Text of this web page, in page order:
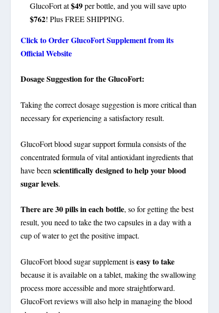
GlucoFort at$49per bottle, and you will save upto
$762! Plus FREE SHIPPING.
Click to Order GlucoFort Supplement from its
Official Website
Dosage Suggestion for the GlucoFort:
Taking the correct dosage suggestion is more critical than
necessary for experiencing a satisfactory result.
GlucoFort blood sugar support formula consists of the
concentrated formula of vital antioxidant ingredients that
have beenscientifically designed to help your blood
sugar levels.
There are 30 pills in each bottle, so for getting the best
result, you need to take the two capsules in a day with a
cup of water to get the positive impact.
GlucoFort blood sugar supplement iseasy to take
because it is available on a tablet, making the swallowing
process more accessible and more straightforward.
GlucoFort reviews will also help in managing the blood